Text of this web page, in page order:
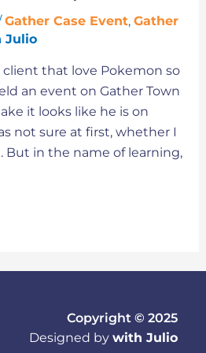
Gather Case Event, Gather
Julio
client that love Pokemon so
an event on Gather Town
it looks like he is on
not sure at first, whether I
But in the name of learning,
Copyright © 2025
Designed bywith Julio